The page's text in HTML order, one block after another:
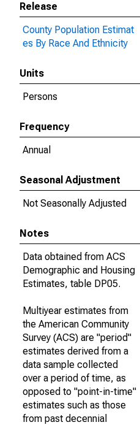
Release
County Population Estimat
es By Race And Ethnicity
Units
Persons
Frequency
Annual
Seasonal Adjustment
Not Seasonally Adjusted
Notes
Data obtained from ACS
Demographic and Housing
Estimates, table DP05.
Multiyear estimates from
the American Community
Survey (ACS) are "period"
estimates derived from a
data sample collected
over a period of time, as
opposed to "point-in-time"
estimates such as those
from past decennial